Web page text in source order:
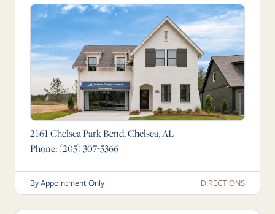
2161 Chelsea Park Bend, Chelsea, AL
Phone:(205) 307-5366
By Appointment Only DIRECTIONS